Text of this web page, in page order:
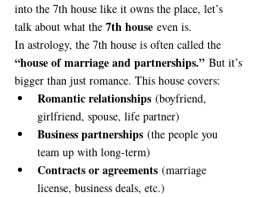
into the 7th house like it owns the place, let’s
talk about what the 7th house even is.
In astrology, the 7th house is often called the
“house of marriage and partnerships.” But it’s
bigger than just romance. This house covers:
Romantic relationships (boyfriend,
girlfriend, spouse, life partner)
Business partnerships (the people you
team up with long-term)
Contracts or agreements (marriage
license, business deals, etc.)